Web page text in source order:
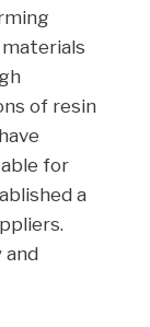
of resin
for
a
and